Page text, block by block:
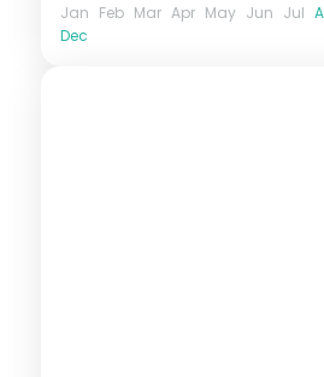
Jan Feb Mar Apr May Jun Jul
Dec